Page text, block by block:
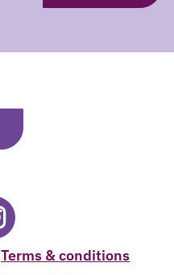
Terms & conditions